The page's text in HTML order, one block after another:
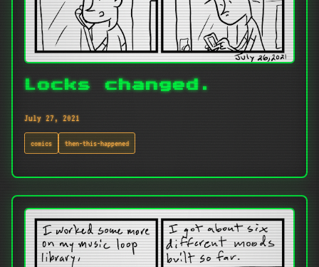
Locks changed.
July 27, 2021
comics then-this-happened